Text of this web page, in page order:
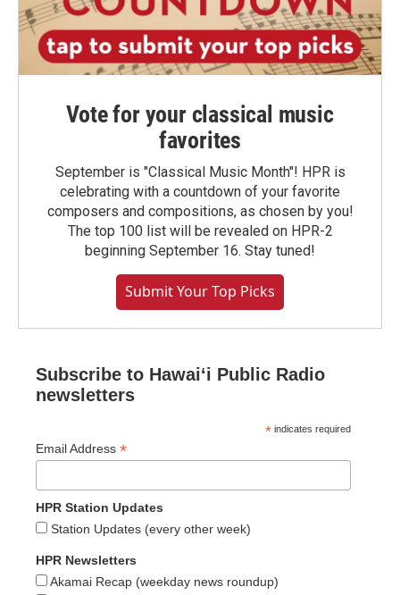
Vote for your classical music
favorites
September is "Classical Music Month"! HPR is
celebrating with a countdown of your favorite
composers and compositions, as chosen by you!
The top 100 list will be revealed on HPR-2
beginning September 16. Stay tuned!
Submit Your Top Picks
Subscribe to Hawaiʻi Public Radio
newsletters
* indicates required
Email Address *
HPR Station Updates
Station Updates (every other week)
HPR Newsletters
Akamai Recap (weekday news roundup)